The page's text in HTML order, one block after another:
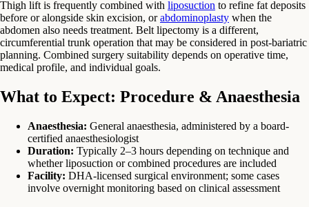
Thigh lift is frequently combined with liposuction to refine fat deposits
before or alongside skin excision, orabdominoplasty when the
abdomen also needs treatment. Belt lipectomy is a different,
circumferential trunk operation that may be considered in post-bariatric
planning. Combined surgery suitability depends on operative time,
medical profile, and individual goals.
What to Expect: Procedure & Anaesthesia
Anaesthesia: General anaesthesia, administered by a board-
certified anaesthesiologist
Duration: Typically 2–3 hours depending on technique and
whether liposuction or combined procedures are included
Facility: DHA-licensed surgical environment; some cases
involve overnight monitoring based on clinical assessment